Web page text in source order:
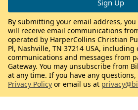
By submitting your email address,
will receive email communications
operated by HarperCollins Christian
Pl, Nashville, TN 37214 USA, including
communications and messages from
Gateway. You may unsubscribe from
at any time. If you have any
Privacy Policy or email us at